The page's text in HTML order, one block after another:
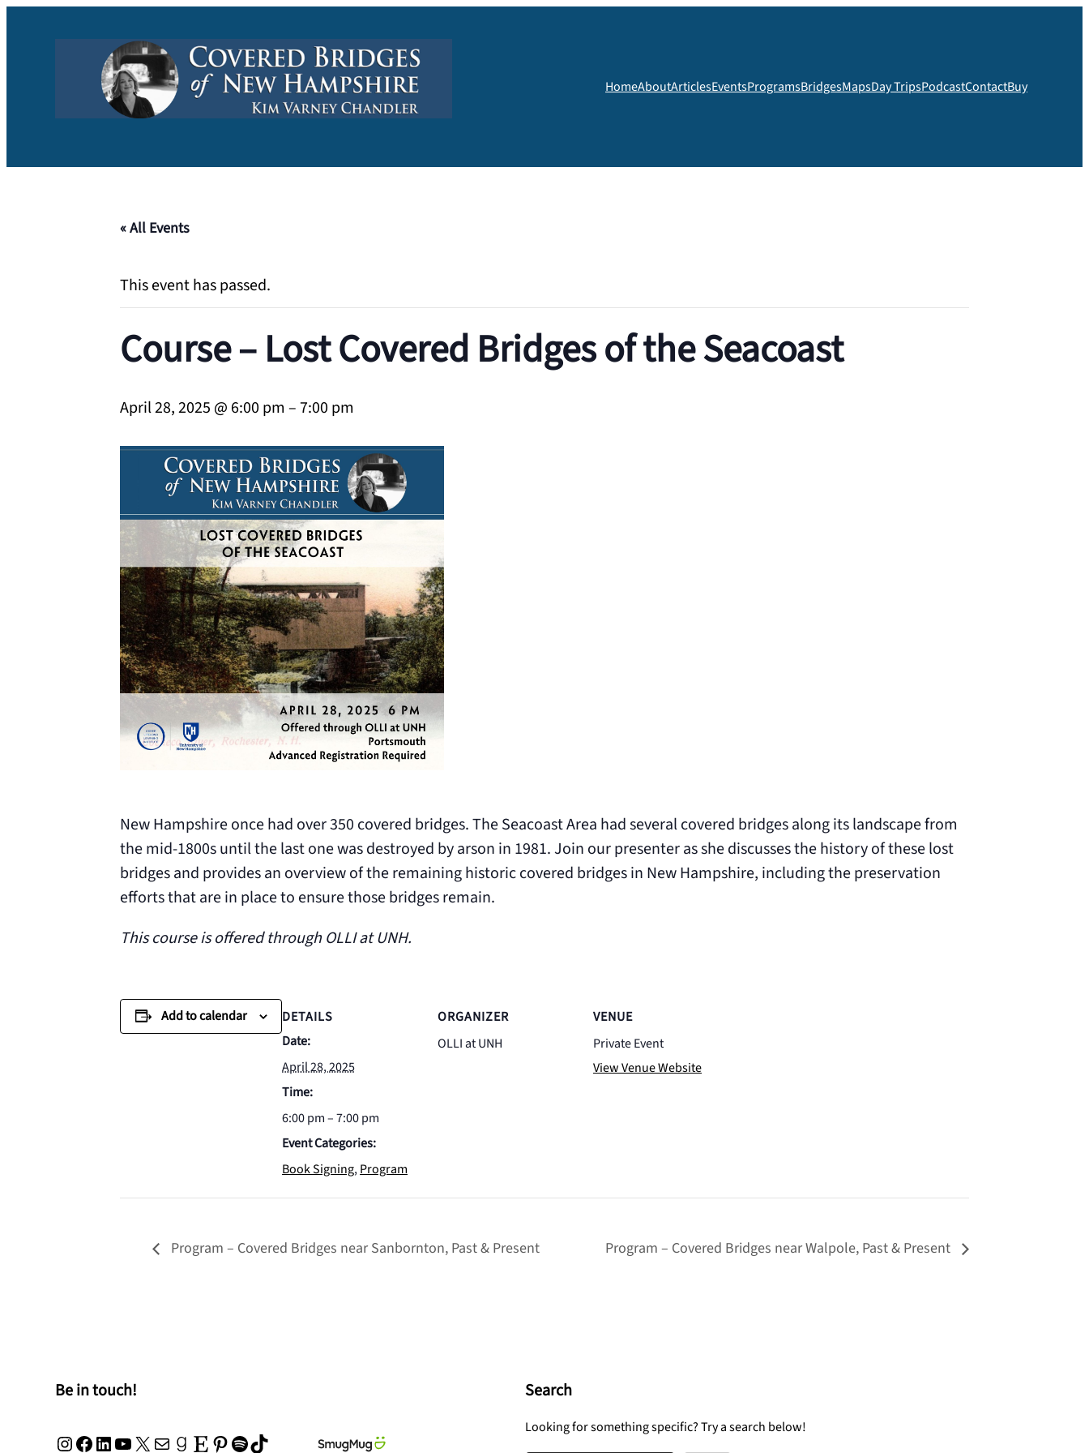
HomeAboutArticlesEventsProgramsBridgesMapsDay TripsPodcastContactBuy
« All Events
This event has passed.
Course – Lost Covered Bridges of the Seacoast
April 28, 2025 @ 6:00 pm –7:00 pm
New Hampshire once had over 350 covered bridges. The Seacoast Area had several covered bridges along its landscape from
the mid-1800s until the last one was destroyed by arson in 1981. Join our presenter as she discusses the history of these lost
bridges and provides an overview of the remaining historic covered bridges in New Hampshire, including the preservation
efforts that are in place to ensure those bridges remain.
This course is offered through OLLI at UNH.
Add to calendar
DETAILS
Date:
April 28, 2025
Time:
6:00 pm – 7:00 pm
Event Categories:
Book Signing,Program
ORGANIZER
OLLI at UNH
VENUE
Private Event
View Venue Website
Program – Covered Bridges near Sanbornton, Past & Present Program – Covered Bridges near Walpole, Past & Present
Be in touch!
Instagram Facebook LinkedIn YouTube X Mail Goodreads Etsy Pinterest Spotify TikTok
Search
Looking for something specific? Try a search below!